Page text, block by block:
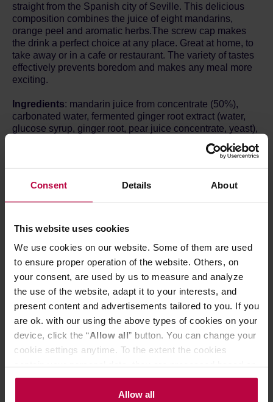
Consent Details About
This website uses cookies
We use cookies on our website. Some of them are used
to ensure proper operation of the website. Others, on
your consent, are used by us to measure and analyze
the use of the website, adapt it to your interests, and
present content and advertisements tailored to you. If you
are ok. with our using the above types of cookies on your
device, click the “Allow all” button. You can change your
cookie settings anytime. To the extent the cookies
the controller’s (namely, ALL GOOD S.A., ul.
Mazowiecka 24I/U9, 78-100 Kołobrzeg) or third parties’
Allow all
straight from the Spanish city of Seville. This delicious
composition combines the juice of eight mandarins,
orange peel and aromatic herbs.The screw cap makes
the drink a perfect choice at any place. Great at home, to
take away or in a cafe or restaurant. The variety of tastes
effectively prevents boredom and makes any meal more
exciting.
Ingredients: mandarin juice from concentrate (50%),
carbonated water, fermented ginger root extract (water,
glucose syrup, ginger root, pear juice concentrate, yeast),
With sugars and sweetener.
of which saturates
Carbohydrate
8,9 g
of which sugars
7,9 g
Fibre
0,2 g
<0,01 g
Net volume: 275 ml
Store in a cool, dry place. Once opened, keep refrigerated
and consume within three days.